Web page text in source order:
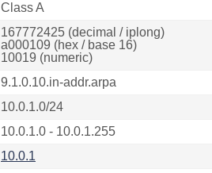
Class A
167772425 (decimal / iplong)
a000109 (hex / base 16)
10019 (numeric)
9.1.0.10.in-addr.arpa
10.0.1.0/24
10.0.1.0 - 10.0.1.255
10.0.1